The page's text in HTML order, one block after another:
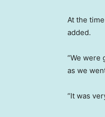
At the
added.
“We were
as we
“It was